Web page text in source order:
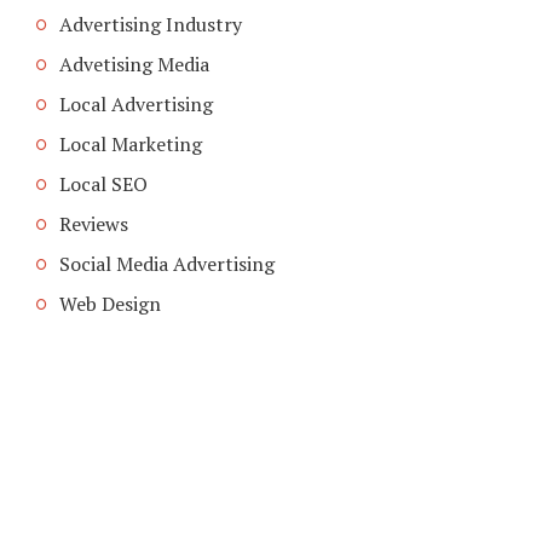
Advertising Industry
Advetising Media
Local Advertising
Local Marketing
Local SEO
Reviews
Social Media Advertising
Web Design